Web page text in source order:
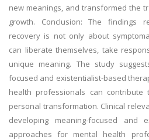
new meanings, and transformed the
growth. Conclusion: The findings
recovery is not only about
can liberate themselves, take
unique meaning. The study
focused and existentialist-based
health professionals can contribute
personal transformation. Clinical
developing meaning-focused and
approaches for mental health